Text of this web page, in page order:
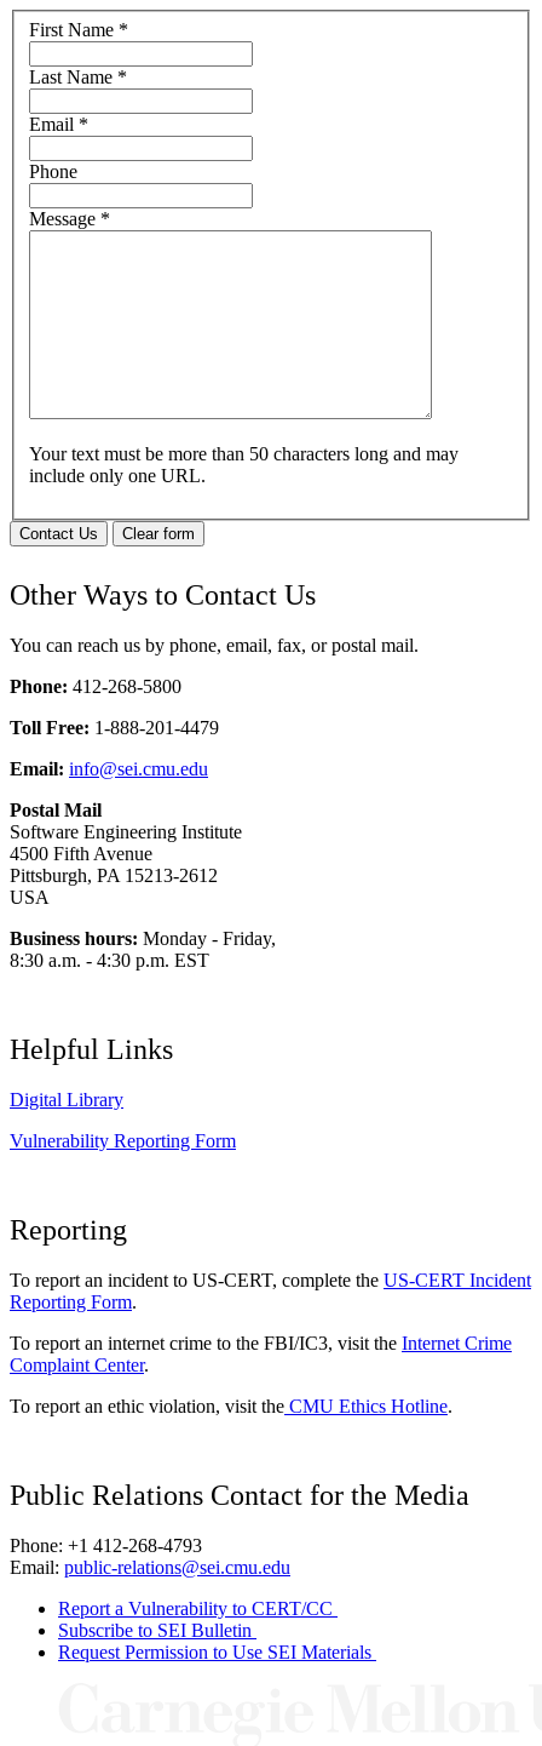
First Name *
Last Name *
Email *
Phone
Message *
Your text must be more than 50 characters long and may
include only one URL.
Contact Us Clear form
Other Ways to Contact Us
You can reach us by phone, email, fax, or postal mail.
Phone: 412-268-5800
Toll Free: 1-888-201-4479
Email: info@sei.cmu.edu
Postal Mail
Software Engineering Institute
4500 Fifth Avenue
Pittsburgh, PA 15213-2612
USA
Business hours: Monday - Friday,
8:30 a.m. - 4:30 p.m. EST
Helpful Links
Digital Library
Vulnerability Reporting Form
Reporting
To report an incident to US-CERT, complete the US-CERT Incident
Reporting Form.
To report an internet crime to the FBI/IC3, visit the Internet Crime
Complaint Center.
To report an ethic violation, visit the CMU Ethics Hotline.
Public Relations Contact for the Media
Phone: +1 412-268-4793
Email: public-relations@sei.cmu.edu
Report a Vulnerability to CERT/CC
Subscribe to SEI Bulletin
Request Permission to Use SEI Materials